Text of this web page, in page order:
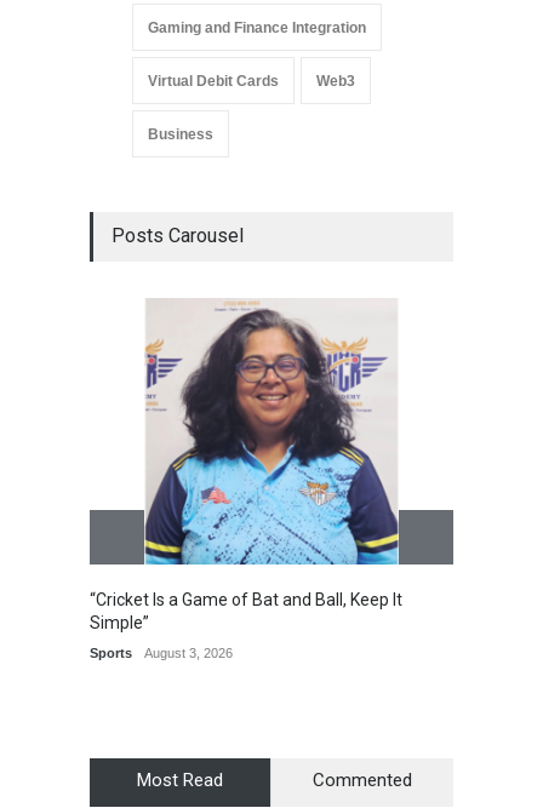
Gaming and Finance Integration
Virtual Debit Cards Web3
Business
Posts Carousel
“Cricket Is a Game of Bat and Ball, Keep It
Simple”
Sports August 3, 2026
Most Read Commented